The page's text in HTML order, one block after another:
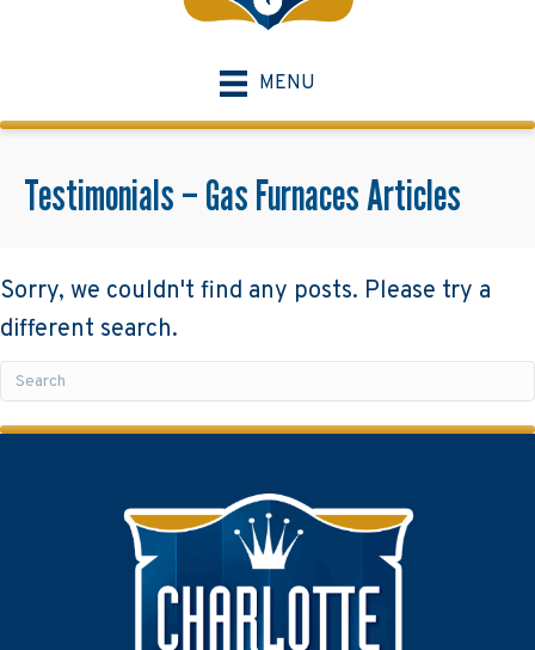
MENU
Testimonials – Gas Furnaces Articles
Sorry, we couldn't find any posts. Please try a
different search.